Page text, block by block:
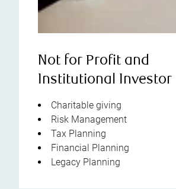
Not for Profit and
Institutional Investor
Charitable giving
Risk Management
Tax Planning
Financial Planning
Legacy Planning